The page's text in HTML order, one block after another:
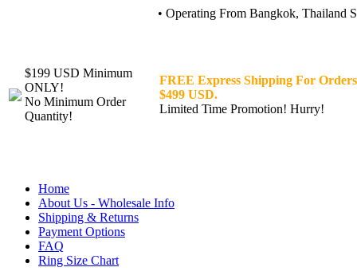
• Operating From Bangkok, Thailand
$199 USD Minimum
ONLY!
No Minimum Order
Quantity!
FREE Express Shipping For
$499 USD.
Limited Time Promotion! Hurry!
Home
About Us - Wholesale Info
Shipping & Returns
Payment Options
FAQ
Ring Size Chart